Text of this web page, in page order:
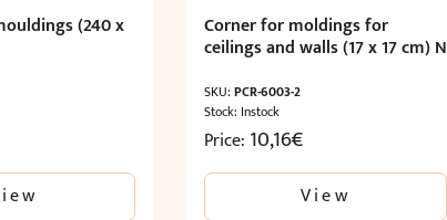
(240 x Corner for moldings for
ceilings and walls (17 x 17 cm) N
SKU: PCR-6003-2
Stock: Instock
Price: 10,16€
View